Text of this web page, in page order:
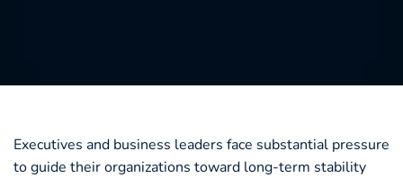
Executives and business leaders face substantial pressure
to guide their organizations toward long-term stability